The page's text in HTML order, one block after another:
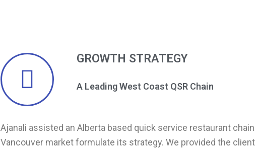
GROWTH STRATEGY
A Leading West Coast QSR Chain
Ajanali assisted an Alberta based quick service restaurant
Vancouver market formulate its strategy. We provided the